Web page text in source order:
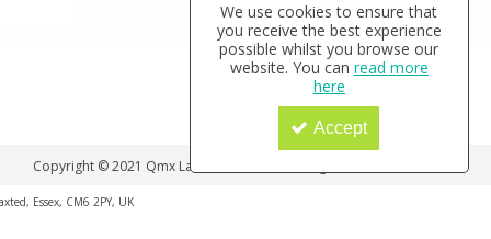
Copyright © 2021 Qmx Laboratories Ltd. All Rights Reserved.
Essex, CM6 2PY, UK
We use cookies to ensure that
you receive the best experience
possible whilst you browse our
website. You can read more
here
Accept